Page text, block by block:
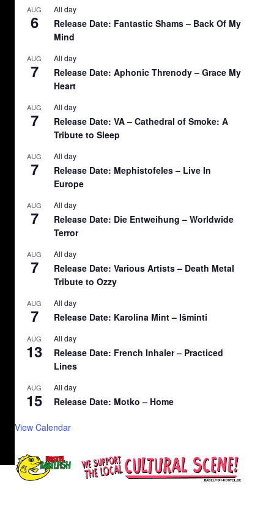
AUG
6
All day
Release Date: Fantastic Shams – Back Of My
Mind
AUG
7
All day
Release Date: Aphonic Threnody – Grace My
Heart
AUG
7
All day
Release Date: VA – Cathedral of Smoke: A
Tribute to Sleep
AUG
7
All day
Release Date: Mephistofeles – Live In
Europe
AUG
7
All day
Release Date: Die Entweihung – Worldwide
Terror
AUG
7
All day
Release Date: Various Artists – Death Metal
Tribute to Ozzy
AUG
7
All day
Release Date: Karolina Mint – Išminti
AUG
13
All day
Release Date: French Inhaler – Practiced
Lines
AUG
15
All day
Release Date: Motko – Home
View Calendar